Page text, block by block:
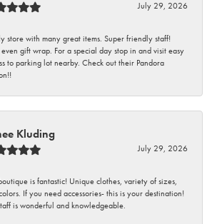
July 29, 2026
store with many great items. Super friendly staff!
even gift wrap. For a special day stop in and visit easy
to parking lot nearby. Check out their Pandora
Kluding
July 29, 2026
is fantastic! Unique clothes, variety of sizes,
If you need accessories- this is your destination!
is wonderful and knowledgeable.